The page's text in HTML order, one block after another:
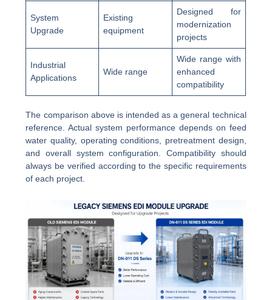
System
Upgrade
Existing
equipment
Designed for
modernization
projects
Industrial
Applications
Wide range
Wide range with
enhanced
compatibility
The comparison above is intended as a general technical
reference. Actual system performance depends on feed
water quality, operating conditions, pretreatment design,
and overall system configuration. Compatibility should
always be verified according to the specific requirements
of each project.